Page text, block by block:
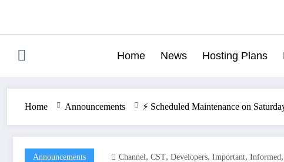
Home News Hosting Plans
Home Announcements ⚡️ Scheduled Maintenance on
Announcements Channel , CST, Developers, Important, Informed ,